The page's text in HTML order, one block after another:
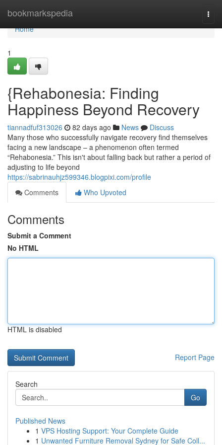
bookmarkspedia
Home
Home
1
{Rehabonesia: Finding
Happiness Beyond Recovery
tiannadfuf313026 82 days ago News
Discuss
Many those who successfully navigate recovery find themselves
facing a new landscape – a phenomenon often termed
“Rehabonesia.” This isn't about falling back but rather a period of
adjusting to life beyond
https://sabrinauhjz599346.blogpixi.com/profile
Comments
Who Upvoted
Comments
Submit a Comment
No HTML
HTML is disabled
Report Page
Search
Go
Published News
1 VPS Hosting Support: Your Complete Guide
1 Unwanted Furniture Removal Sydney for Safe Coll...